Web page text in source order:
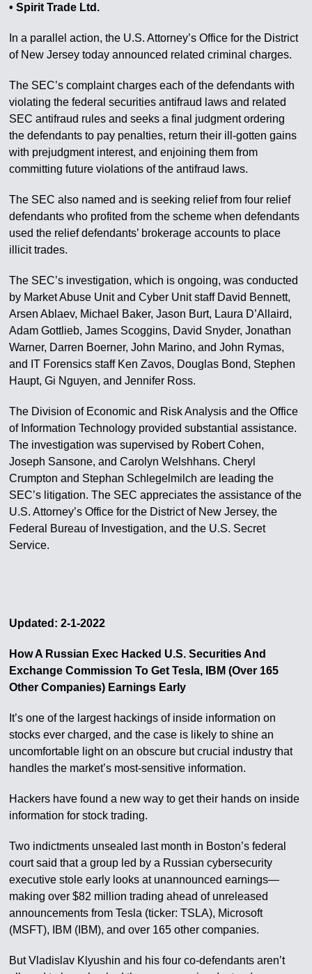
• Spirit Trade Ltd.
In a parallel action, the U.S. Attorney’s Office for the District
of New Jersey today announced related criminal charges.
The SEC’s complaint charges each of the defendants with
violating the federal securities antifraud laws and related
SEC antifraud rules and seeks a final judgment ordering
the defendants to pay penalties, return their ill-gotten gains
with prejudgment interest, and enjoining them from
committing future violations of the antifraud laws.
The SEC also named and is seeking relief from four relief
defendants who profited from the scheme when defendants
used the relief defendants’ brokerage accounts to place
illicit trades.
The SEC’s investigation, which is ongoing, was conducted
by Market Abuse Unit and Cyber Unit staff David Bennett,
Arsen Ablaev, Michael Baker, Jason Burt, Laura D’Allaird,
Adam Gottlieb, James Scoggins, David Snyder, Jonathan
Warner, Darren Boerner, John Marino, and John Rymas,
and IT Forensics staff Ken Zavos, Douglas Bond, Stephen
Haupt, Gi Nguyen, and Jennifer Ross.
The Division of Economic and Risk Analysis and the Office
of Information Technology provided substantial assistance.
The investigation was supervised by Robert Cohen,
Joseph Sansone, and Carolyn Welshhans. Cheryl
Crumpton and Stephan Schlegelmilch are leading the
SEC’s litigation. The SEC appreciates the assistance of the
U.S. Attorney’s Office for the District of New Jersey, the
Federal Bureau of Investigation, and the U.S. Secret
Service.
Updated: 2-1-2022
How A Russian Exec Hacked U.S. Securities And
Exchange Commission To Get Tesla, IBM (Over 165
Other Companies) Earnings Early
It’s one of the largest hackings of inside information on
stocks ever charged, and the case is likely to shine an
uncomfortable light on an obscure but crucial industry that
handles the market’s most-sensitive information.
Hackers have found a new way to get their hands on inside
information for stock trading.
Two indictments unsealed last month in Boston’s federal
court said that a group led by a Russian cybersecurity
executive stole early looks at unannounced earnings—
making over $82 million trading ahead of unreleased
announcements from Tesla (ticker: TSLA), Microsoft
(MSFT), IBM (IBM), and over 165 other companies.
But Vladislav Klyushin and his four co-defendants aren’t